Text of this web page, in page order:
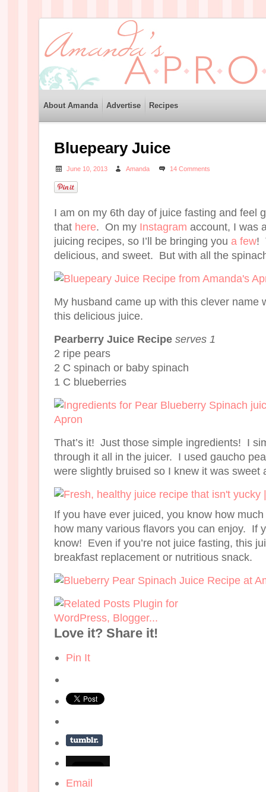
About Amanda Advertise Recipes
Bluepeary Juice
June 10, 2013 Amanda 14 Comments
I am on my 6th day of juice fasting and feel
that here. On my Instagram account, I was
juicing recipes, so I’ll be bringing you a few!
delicious, and sweet. But with all the
My husband came up with this clever name
this delicious juice.
Pearberry Juice Recipe serves 1
2 ripe pears
2 C spinach or baby spinach
1 C blueberries
That’s it! Just those simple ingredients! I
through it all in the juicer. I used gaucho
were slightly bruised so I knew it was sweet
If you have ever juiced, you know how
how many various flavors you can enjoy. If
know! Even if you’re not juice fasting, this
breakfast replacement or nutritious snack.
Love it? Share it!
Pin It
Email